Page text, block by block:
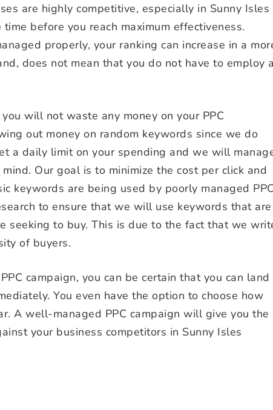
are highly competitive, especially in Sunny Isles
before you reach maximum effectiveness.
properly, your ranking can increase in a
does not mean that you do not have to employ
will not waste any money on your PPC
out money on random keywords since we do
a daily limit on your spending and we will
Our goal is to minimize the cost per click and
keywords are being used by poorly managed
to ensure that we will use keywords that are
seeking to buy. This is due to the fact that we
of buyers.
campaign, you can be certain that you can land
You even have the option to choose how
A well-managed PPC campaign will give you the
your business competitors in Sunny Isles